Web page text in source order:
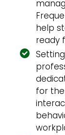
help
ready
for